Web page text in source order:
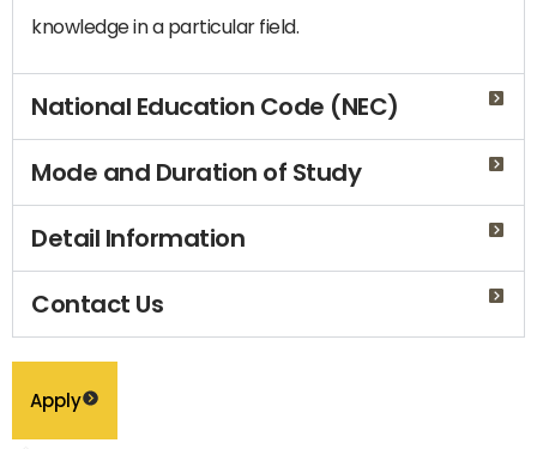
knowledge in a particular field.
National Education Code (NEC)
Mode and Duration of Study
Detail Information
Contact Us
Apply